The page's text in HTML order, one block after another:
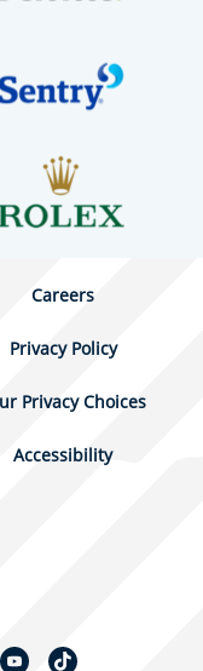
Careers
Privacy Policy
Privacy Choices
Accessibility